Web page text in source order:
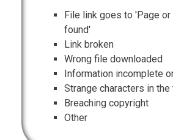
File link goes to 'Page
found'
Link broken
Wrong file downloaded
Information incomplete
Strange characters in
Breaching copyright
Other